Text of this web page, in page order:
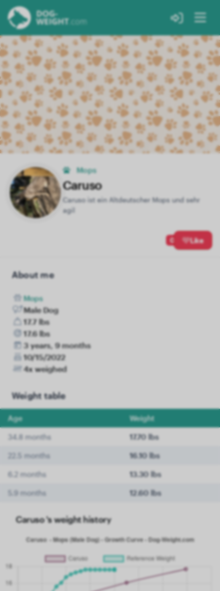
Mops
Caruso
Caruso ist ein Altdeutscher Mops und sehr
agil
0 Like
About me
Mops
Male Dog
17.7 lbs
17.6 lbs
3 years, 9 months
10/15/2022
4x weighed
Weight table
Age Weight
34.8 months 17.70 lbs
22.5 months 16.10 lbs
6.2 months 13.30 lbs
5.9 months 12.60 lbs
Caruso 's weight history